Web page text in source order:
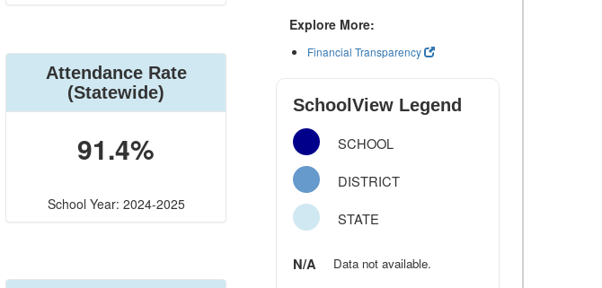
Attendance Rate
(Statewide)
91.4%
School Year: 2024-2025
Explore More:
Financial Transparency
SchoolView Legend
SCHOOL
DISTRICT
STATE
N/A Data not available.